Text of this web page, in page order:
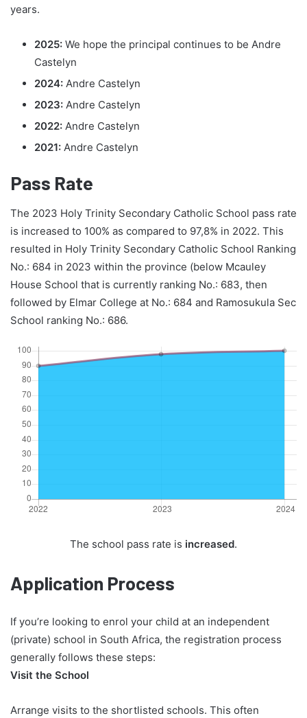
years.
2025: We hope the principal continues to be Andre
Castelyn
2024: Andre Castelyn
2023: Andre Castelyn
2022: Andre Castelyn
2021: Andre Castelyn
Pass Rate
The 2023 Holy Trinity Secondary Catholic School pass rate
is increased to 100% as compared to 97,8% in 2022. This
resulted in Holy Trinity Secondary Catholic School Ranking
No.: 684 in 2023 within the province (below Mcauley
House School that is currently ranking No.: 683, then
followed by Elmar College at No.: 684 and Ramosukula Sec
School ranking No.: 686.
The school pass rate is increased.
Application Process
If you’re looking to enrol your child at an independent
(private) school in South Africa, the registration process
generally follows these steps:
Visit the School
Arrange visits to the shortlisted schools. This often